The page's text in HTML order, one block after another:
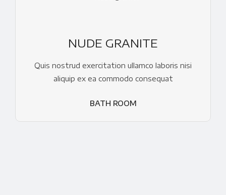
NUDE GRANITE
Quis nostrud exercitation ullamco laboris nisi
aliquip ex ea commodo consequat
BATH ROOM